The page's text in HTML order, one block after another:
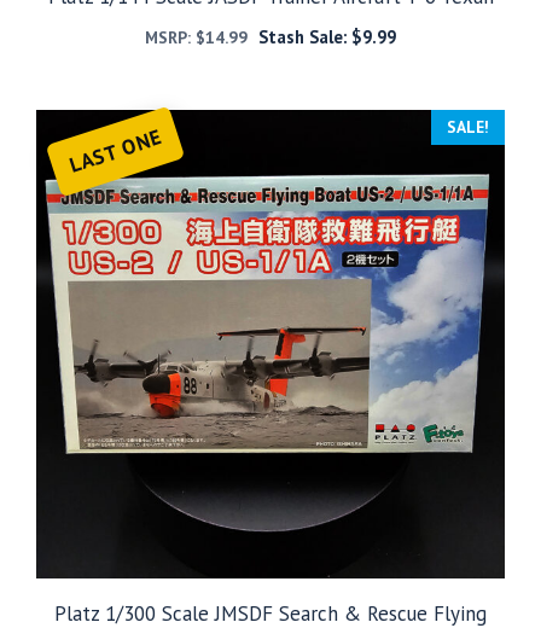
MSRP: $14.99 Stash Sale: $9.99
LAST ONE SALE!
Platz 1/300 Scale JMSDF Search & Rescue Flying